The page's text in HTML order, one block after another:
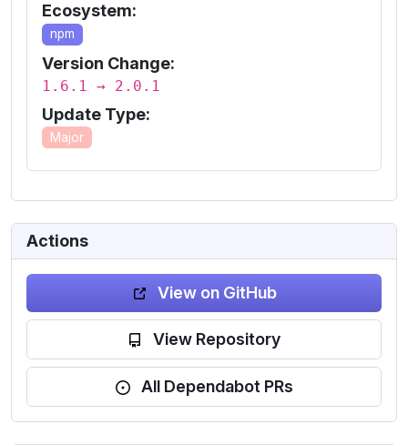
Ecosystem:
npm
Version Change:
1.6.1 → 2.0.1
Update Type:
Major
Actions
View on GitHub
View Repository
All Dependabot PRs